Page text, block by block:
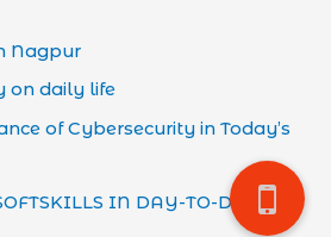
Nagpur
on daily life
of Cybersecurity in Today’s
IN DAY-TO-DAY